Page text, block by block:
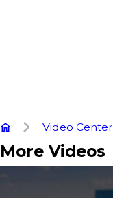
Video Center
More Videos